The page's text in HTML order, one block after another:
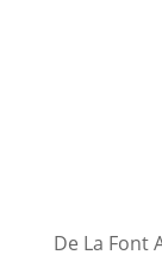
De La Font